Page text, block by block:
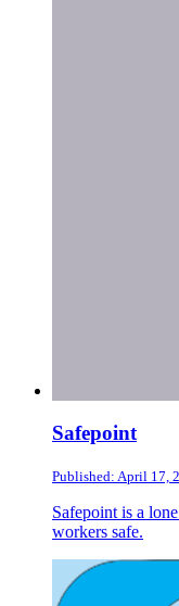
Safepoint
Published: April 17,
Safepoint is a
workers safe.